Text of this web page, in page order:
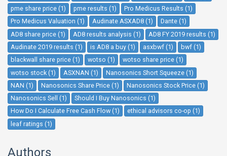
pme share price (1)
pme results (1)
Pro Medicus Results (1)
Pro Medicus Valuation (1)
Audinate ASXAD8 (1)
Dante (1)
AD8 share price (1)
AD8 results analysis (1)
AD8 FY 2019 results (1)
Audinate 2019 results (1)
is AD8 a buy (1) asxbwf (1)
bwf (1)
blackwall share price (1)
wotso (1)
wotso share price (1)
wotso stock (1)
ASXNAN (1)
Nanosonics Short Squeeze (1)
NAN (1)
Nanosonics Share Price (1)
Nanosonics Stock Price (1)
Nanosonics Sell (1)
Should I Buy Nanosonics (1)
How Do I Calculate Free Cash Flow (1)
ethical advisors co-op (1)
leaf ratings (1)
Authors